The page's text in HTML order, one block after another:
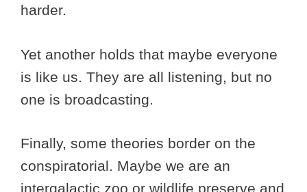
harder.
Yet another holds that maybe everyone
is like us. They are all listening, but no
one is broadcasting.
Finally, some theories border on the
conspiratorial. Maybe we are an
intergalactic zoo or wildlife preserve and